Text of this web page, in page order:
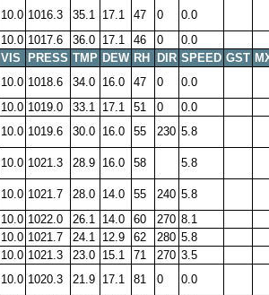
10.0 1016.3 35.1 17.1 47 0
0.0
10.0 1017.6 36.0 17.1 46 0
0.0
VIS PRESS TMP DEW RH DIR SPEED GST
10.0 1018.6 34.0 16.0 47 0
0.0
10.0 1019.0 33.1 17.1 51 0
0.0
10.0 1019.6 30.0 16.0 55 230 5.8
10.0 1021.3 28.9 16.0 58 5.8
10.0 1021.7 28.0 14.0 55 240 5.8
10.0 1022.0 26.1 14.0 60 270 8.1
10.0 1021.7 24.1 12.9 62 280 5.8
10.0 1021.3 23.0 15.1 71 270 3.5
10.0 1020.3 21.9 17.1 81 0
0.0